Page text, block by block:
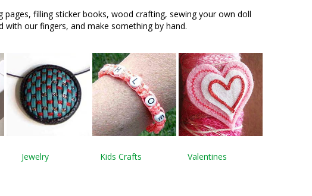
filling sticker books, wood crafting, sewing your own doll
our fingers, and make something by hand.
Jewelry Kids Crafts Valentines